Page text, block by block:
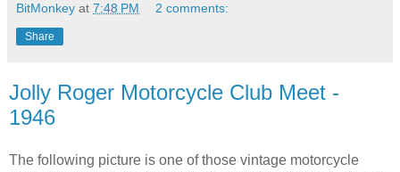
BitMonkey at 7:48 PM 2 comments:
Share
Jolly Roger Motorcycle Club Meet -
1946
The following picture is one of those vintage motorcycle